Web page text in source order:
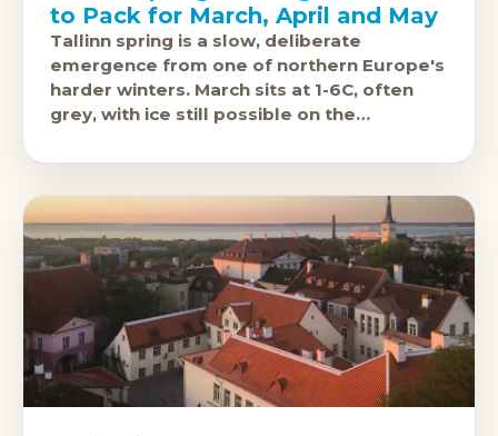
to Pack for March, April and May
Tallinn spring is a slow, deliberate
emergence from one of northern Europe's
harder winters. March sits at 1-6C, often
grey, with ice still possible on the